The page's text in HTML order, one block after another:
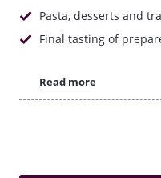
Pasta, desserts and
Final tasting of
Read more